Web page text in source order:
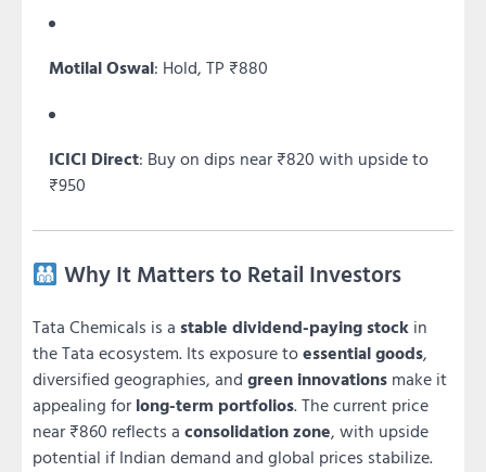
Motilal Oswal: Hold, TP ₹880
ICICI Direct: Buy on dips near ₹820 with upside to
₹950
Why It Matters to Retail Investors
Tata Chemicals is a stable dividend-paying stock in
the Tata ecosystem. Its exposure toessential goods,
diversified geographies, and green innovations make it
appealing for long-term portfolios. The current price
near ₹860 reflects a consolidation zone, with upside
potential if Indian demand and global prices stabilize.